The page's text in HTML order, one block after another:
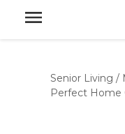
Senior Living /
Perfect Home